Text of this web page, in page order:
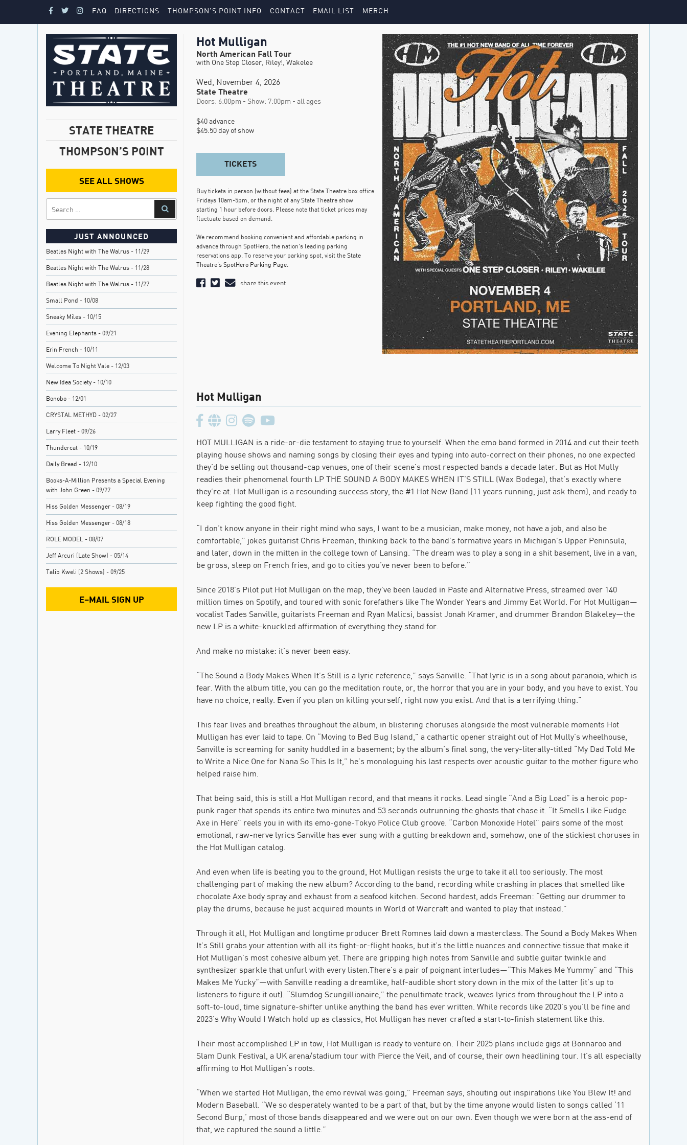
FAQ DIRECTIONS THOMPSON’S POINT INFO CONTACT EMAIL LIST MERCH
Hot Mulligan
North American Fall Tour
with One Step Closer, Riley!, Wakelee
Wed, November 4, 2026
State Theatre
Doors: 6:00pm - Show: 7:00pm - all ages
$40 advance
$45.50 day of show
TICKETS
Buy tickets in person (without fees) at the State Theatre box office
Fridays 10am-5pm, or the night of any State Theatre show
starting 1 hour before doors. Please note that ticket prices may
fluctuate based on demand.
We recommend booking convenient and affordable parking in
advance through SpotHero, the nation’s leading parking
reservations app. To reserve your parking spot, visit the State
Theatre’s SpotHero Parking Page.
share this event
Hot Mulligan
HOT MULLIGAN is a ride-or-die testament to staying true to yourself. When the emo band formed in 2014 and cut their teeth
playing house shows and naming songs by closing their eyes and typing into auto-correct on their phones, no one expected
they’d be selling out thousand-cap venues, one of their scene’s most respected bands a decade later. But as Hot Mully
readies their phenomenal fourth LP THE SOUND A BODY MAKES WHEN IT’S STILL (Wax Bodega), that’s exactly where
they’re at. Hot Mulligan is a resounding success story, the #1 Hot New Band (11 years running, just ask them), and ready to
keep fighting the good fight.
“I don’t know anyone in their right mind who says, I want to be a musician, make money, not have a job, and also be
comfortable,” jokes guitarist Chris Freeman, thinking back to the band’s formative years in Michigan’s Upper Peninsula,
and later, down in the mitten in the college town of Lansing. “The dream was to play a song in a shit basement, live in a van,
be gross, sleep on French fries, and go to cities you’ve never been to before.”
Since 2018’s Pilot put Hot Mulligan on the map, they’ve been lauded in Paste and Alternative Press, streamed over 140
million times on Spotify, and toured with sonic forefathers like The Wonder Years and Jimmy Eat World. For Hot Mulligan—
vocalist Tades Sanville, guitarists Freeman and Ryan Malicsi, bassist Jonah Kramer, and drummer Brandon Blakeley—the
new LP is a white-knuckled affirmation of everything they stand for.
And make no mistake: it’s never been easy.
“The Sound a Body Makes When It’s Still is a lyric reference,” says Sanville. “That lyric is in a song about paranoia, which is
fear. With the album title, you can go the meditation route, or, the horror that you are in your body, and you have to exist. You
have no choice, really. Even if you plan on killing yourself, right now you exist. And that is a terrifying thing.”
This fear lives and breathes throughout the album, in blistering choruses alongside the most vulnerable moments Hot
Mulligan has ever laid to tape. On “Moving to Bed Bug Island,” a cathartic opener straight out of Hot Mully’s wheelhouse,
Sanville is screaming for sanity huddled in a basement; by the album’s final song, the very-literally-titled “My Dad Told Me
to Write a Nice One for Nana So This Is It,” he’s monologuing his last respects over acoustic guitar to the mother figure who
helped raise him.
That being said, this is still a Hot Mulligan record, and that means it rocks. Lead single “And a Big Load” is a heroic pop-
punk rager that spends its entire two minutes and 53 seconds outrunning the ghosts that chase it. “It Smells Like Fudge
Axe in Here” reels you in with its emo-gone-Tokyo Police Club groove. “Carbon Monoxide Hotel” pairs some of the most
emotional, raw-nerve lyrics Sanville has ever sung with a gutting breakdown and, somehow, one of the stickiest choruses in
the Hot Mulligan catalog.
And even when life is beating you to the ground, Hot Mulligan resists the urge to take it all too seriously. The most
challenging part of making the new album? According to the band, recording while crashing in places that smelled like
chocolate Axe body spray and exhaust from a seafood kitchen. Second hardest, adds Freeman: “Getting our drummer to
play the drums, because he just acquired mounts in World of Warcraft and wanted to play that instead.”
Through it all, Hot Mulligan and longtime producer Brett Romnes laid down a masterclass. The Sound a Body Makes When
It’s Still grabs your attention with all its fight-or-flight hooks, but it’s the little nuances and connective tissue that make it
Hot Mulligan’s most cohesive album yet. There are gripping high notes from Sanville and subtle guitar twinkle and
synthesizer sparkle that unfurl with every listen.There’s a pair of poignant interludes—“This Makes Me Yummy” and “This
Makes Me Yucky”—with Sanville reading a dreamlike, half-audible short story down in the mix of the latter (it’s up to
listeners to figure it out). “Slumdog Scungillionaire,” the penultimate track, weaves lyrics from throughout the LP into a
soft-to-loud, time signature-shifter unlike anything the band has ever written. While records like 2020’s you’ll be fine and
2023’s Why Would I Watch hold up as classics, Hot Mulligan has never crafted a start-to-finish statement like this.
Their most accomplished LP in tow, Hot Mulligan is ready to venture on. Their 2025 plans include gigs at Bonnaroo and
Slam Dunk Festival, a UK arena/stadium tour with Pierce the Veil, and of course, their own headlining tour. It’s all especially
affirming to Hot Mulligan’s roots.
“When we started Hot Mulligan, the emo revival was going,” Freeman says, shouting out inspirations like You Blew It! and
Modern Baseball. “We so desperately wanted to be a part of that, but by the time anyone would listen to songs called ‘11
Second Burp,’ most of those bands disappeared and we were out on our own. Even though we were born at the ass-end of
that, we captured the sound a little.”
STATE THEATRE
THOMPSON’S POINT
SEE ALL SHOWS
JUST ANNOUNCED
Beatles Night with The Walrus - 11/29
Beatles Night with The Walrus - 11/28
Beatles Night with The Walrus - 11/27
Small Pond - 10/08
Sneaky Miles - 10/15
Evening Elephants - 09/21
Erin French - 10/11
Welcome To Night Vale - 12/03
New Idea Society - 10/10
Bonobo - 12/01
CRYSTAL METHYD - 02/27
Larry Fleet - 09/26
Thundercat - 10/19
Daily Bread - 12/10
Books-A-Million Presents a Special Evening
with John Green - 09/27
Hiss Golden Messenger - 08/19
Hiss Golden Messenger - 08/18
ROLE MODEL - 08/07
Jeff Arcuri (Late Show) - 05/14
Talib Kweli (2 Shows) - 09/25
E–MAIL SIGN UP